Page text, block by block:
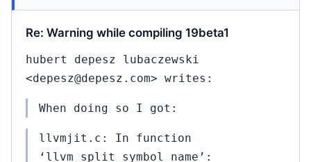
Re: Warning while compiling 19beta1
hubert depesz lubaczewski
<depesz@depesz.com> writes:
When doing so I got:
llvmjit.c: In function
‘llvm_split_symbol_name’: